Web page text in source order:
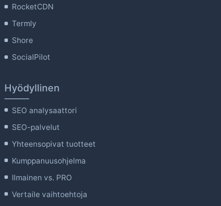
RocketCDN
Termly
Shore
SocialPilot
Hyödyllinen
SEO analysaattori
SEO-palvelut
Yhteensopivat tuotteet
Kumppanuusohjelma
Ilmainen vs. PRO
Vertaile vaihtoehtoja